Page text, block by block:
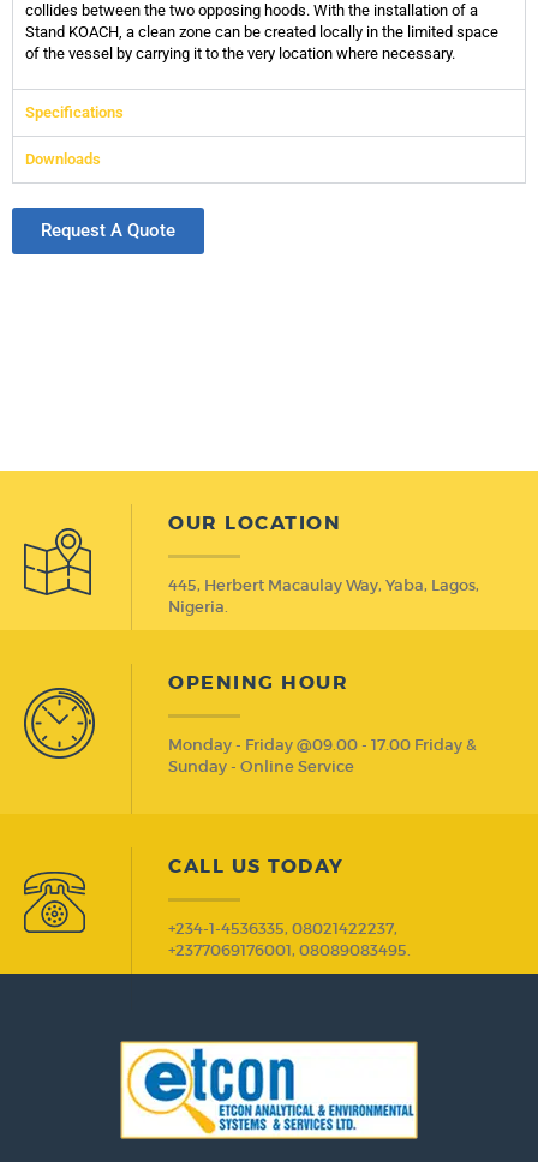
collides between the two opposing hoods. With the installation of a
Stand KOACH, a clean zone can be created locally in the limited space
of the vessel by carrying it to the very location where necessary.
Specifications
Downloads
Request A Quote
OUR LOCATION
445, Herbert Macaulay Way, Yaba, Lagos,
Nigeria.
OPENING HOUR
Monday - Friday @09.00 - 17.00 Friday &
Sunday - Online Service
CALL US TODAY
+234-1-4536335, 08021422237,
+2377069176001, 08089083495.